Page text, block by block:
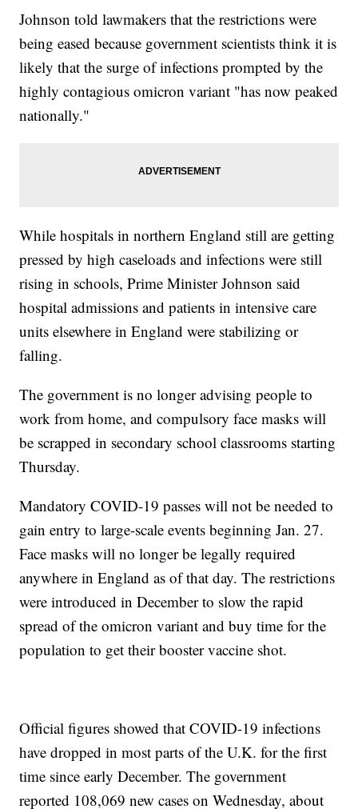
Johnson told lawmakers that the restrictions were
being eased because government scientists think it is
likely that the surge of infections prompted by the
highly contagious omicron variant "has now peaked
nationally."
While hospitals in northern England still are getting
pressed by high caseloads and infections were still
rising in schools, Prime Minister Johnson said
hospital admissions and patients in intensive care
units elsewhere in England were stabilizing or
falling.
The government is no longer advising people to
work from home, and compulsory face masks will
be scrapped in secondary school classrooms starting
Thursday.
Mandatory COVID-19 passes will not be needed to
gain entry to large-scale events beginning Jan. 27.
Face masks will no longer be legally required
anywhere in England as of that day. The restrictions
were introduced in December to slow the rapid
spread of the omicron variant and buy time for the
population to get their booster vaccine shot.
Official figures showed that COVID-19 infections
have dropped in most parts of the U.K. for the first
time since early December. The government
reported 108,069 new cases on Wednesday, about